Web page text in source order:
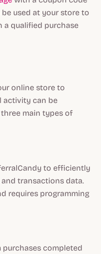
used at your store to
a qualified purchase
online store to
activity can be
main types of
to efficiently
transactions data.
requires programming
completed